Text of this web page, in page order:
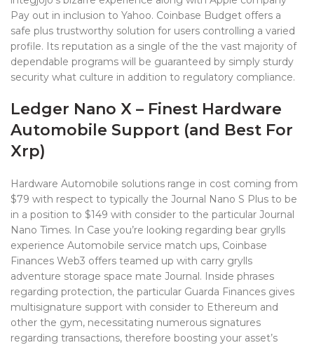
Pay out in inclusion to Yahoo. Coinbase Budget offers a
safe plus trustworthy solution for users controlling a varied
profile. Its reputation as a single of the the vast majority of
dependable programs will be guaranteed by simply sturdy
security what culture in addition to regulatory compliance.
Ledger Nano X – Finest Hardware
Automobile Support (and Best For
Xrp)
Hardware Automobile solutions range in cost coming from
$79 with respect to typically the Journal Nano S Plus to be
in a position to $149 with consider to the particular Journal
Nano Times. In Case you’re looking regarding bear grylls
experience Automobile service match ups, Coinbase
Finances Web3 offers teamed up with carry grylls
adventure storage space mate Journal. Inside phrases
regarding protection, the particular Guarda Finances gives
multisignature support with consider to Ethereum and
other the gym, necessitating numerous signatures
regarding transactions, therefore boosting your asset’s